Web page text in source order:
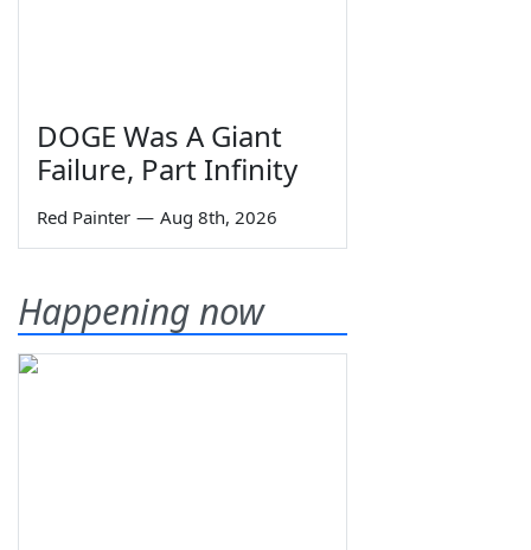
DOGE Was A Giant
Failure, Part Infinity
Red Painter — Aug 8th, 2026
Happening now